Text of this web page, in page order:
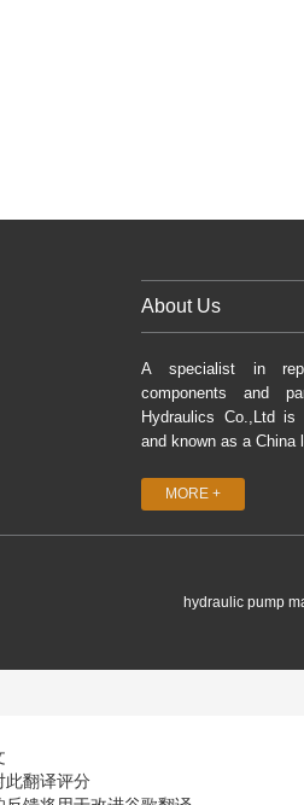
About Us
A specialist in
components and
Hydraulics Co.,Ltd
and known as a China
MORE +
hydraulic pump
此翻译评分